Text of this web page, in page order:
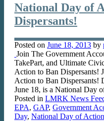
National Day of
Dispersants!
Posted on June 18, 2013 by
Join The Government
TakePart, and Ultimate
Action to Ban Dispersants!
Action to Ban Dispersants!
June 18, is a National Day
Posted in LMRK News
EPA, GAP, Government
Day, National Day of Action